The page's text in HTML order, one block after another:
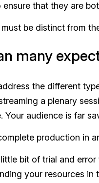
that they are
be distinct from
many
the different
a plenary
audience is far
production in
bit of trial and
your resources